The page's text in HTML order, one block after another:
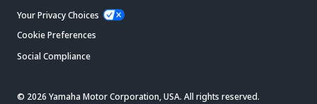
Your Privacy Choices
Cookie Preferences
Social Compliance
© 2026 Yamaha Motor Corporation, USA. All rights reserved.